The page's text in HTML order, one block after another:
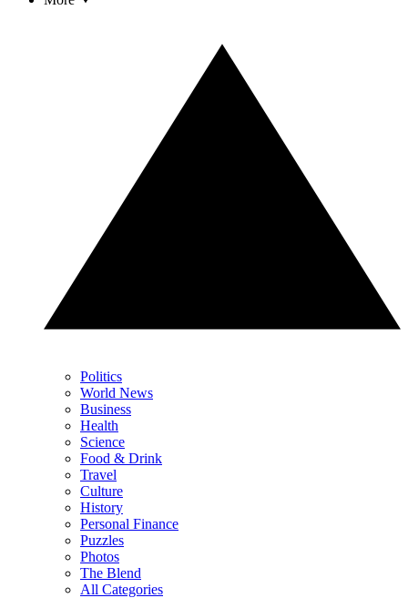
Politics
World News
Business
Health
Science
Food & Drink
Travel
Culture
History
Personal Finance
Puzzles
Photos
The Blend
All Categories